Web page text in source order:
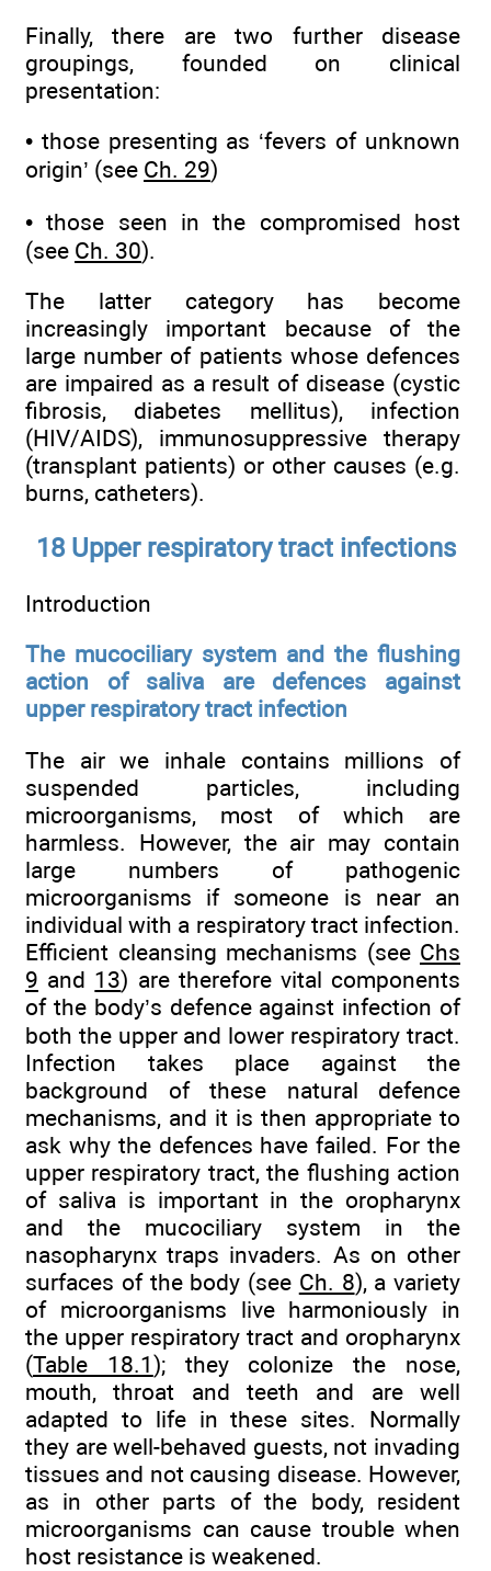
Finally, there are two further disease
groupings, founded on clinical
presentation:
• those presenting as ‘fevers of unknown
origin’ (see Ch. 29)
• those seen in the compromised host
(see Ch. 30).
The latter category has become
increasingly important because of the
large number of patients whose defences
are impaired as a result of disease (cystic
fibrosis, diabetes mellitus), infection
(HIV/AIDS), immunosuppressive therapy
(transplant patients) or other causes (e.g.
burns, catheters).
18 Upper respiratory tract infections
Introduction
The mucociliary system and the flushing
action of saliva are defences against
upper respiratory tract infection
The air we inhale contains millions of
suspended particles, including
microorganisms, most of which are
harmless. However, the air may contain
large numbers of pathogenic
microorganisms if someone is near an
individual with a respiratory tract infection.
Efficient cleansing mechanisms (see Chs
9 and 13) are therefore vital components
of the body’s defence against infection of
both the upper and lower respiratory tract.
Infection takes place against the
background of these natural defence
mechanisms, and it is then appropriate to
ask why the defences have failed. For the
upper respiratory tract, the flushing action
of saliva is important in the oropharynx
and the mucociliary system in the
nasopharynx traps invaders. As on other
surfaces of the body (see Ch. 8), a variety
of microorganisms live harmoniously in
the upper respiratory tract and oropharynx
(Table 18.1); they colonize the nose,
mouth, throat and teeth and are well
adapted to life in these sites. Normally
they are well-behaved guests, not invading
tissues and not causing disease. However,
as in other parts of the body, resident
microorganisms can cause trouble when
host resistance is weakened.